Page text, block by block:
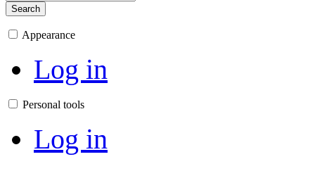
Search
Appearance
Log in
Personal tools
Log in